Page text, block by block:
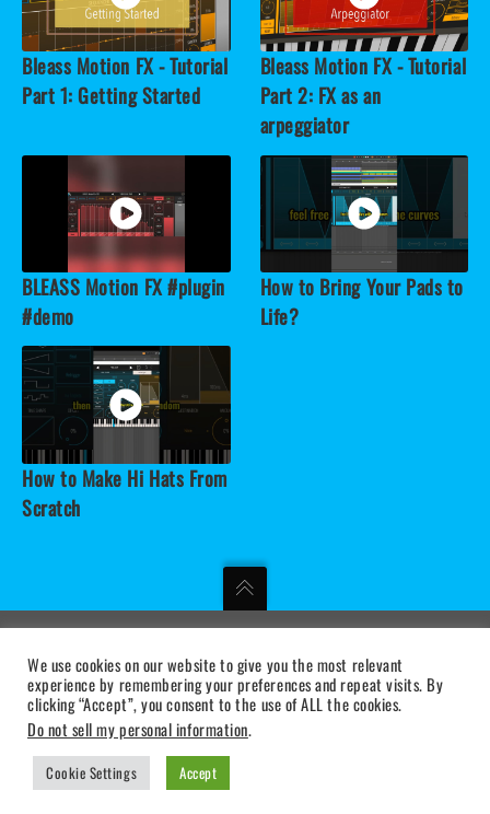
Bleass Motion FX - Tutorial
Part 1: Getting Started
Bleass Motion FX - Tutorial
Part 2: FX as an
arpeggiator
BLEASS Motion FX #plugin
#demo
How to Bring Your Pads to
Life?
How to Make Hi Hats From
Scratch
MUSICAL DIGITAL INSTRUMENTS
PRIVACY STATEMENT |
We use cookies on our website to give you the most relevant
experience by remembering your preferences and repeat visits. By
clicking “Accept”, you consent to the use of ALL the cookies.
Do not sell my personal information.
Cookie Settings Accept